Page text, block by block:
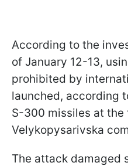
According to the
of January 12-13,
prohibited by
launched, according
S-300 missiles at
Velykopysarivska
The attack damaged